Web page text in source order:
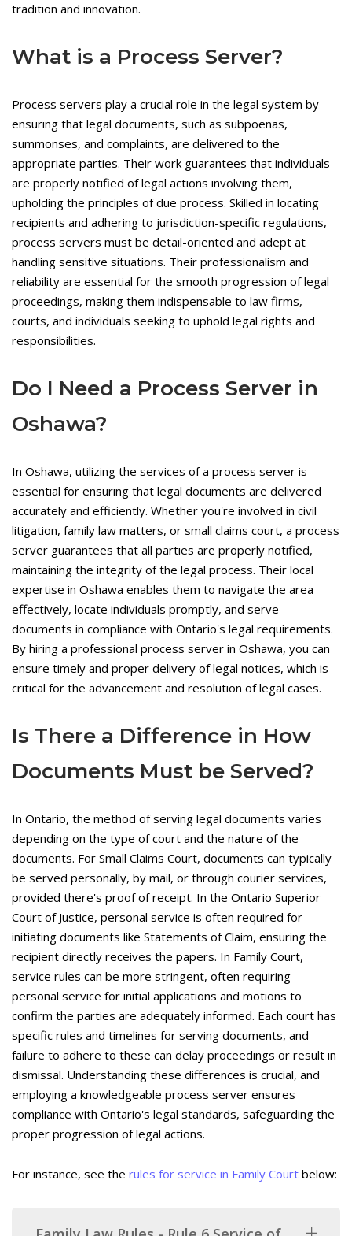
tradition and innovation.
What is a Process Server?
Process servers play a crucial role in the legal system by
ensuring that legal documents, such as subpoenas,
summonses, and complaints, are delivered to the
appropriate parties. Their work guarantees that individuals
are properly notified of legal actions involving them,
upholding the principles of due process. Skilled in locating
recipients and adhering to jurisdiction-specific regulations,
process servers must be detail-oriented and adept at
handling sensitive situations. Their professionalism and
reliability are essential for the smooth progression of legal
proceedings, making them indispensable to law firms,
courts, and individuals seeking to uphold legal rights and
responsibilities.
Do I Need a Process Server in
Oshawa?
In Oshawa, utilizing the services of a process server is
essential for ensuring that legal documents are delivered
accurately and efficiently. Whether you're involved in civil
litigation, family law matters, or small claims court, a process
server guarantees that all parties are properly notified,
maintaining the integrity of the legal process. Their local
expertise in Oshawa enables them to navigate the area
effectively, locate individuals promptly, and serve
documents in compliance with Ontario's legal requirements.
By hiring a professional process server in Oshawa, you can
ensure timely and proper delivery of legal notices, which is
critical for the advancement and resolution of legal cases.
Is There a Difference in How
Documents Must be Served?
In Ontario, the method of serving legal documents varies
depending on the type of court and the nature of the
documents. For Small Claims Court, documents can typically
be served personally, by mail, or through courier services,
provided there's proof of receipt. In the Ontario Superior
Court of Justice, personal service is often required for
initiating documents like Statements of Claim, ensuring the
recipient directly receives the papers. In Family Court,
service rules can be more stringent, often requiring
personal service for initial applications and motions to
confirm the parties are adequately informed. Each court has
specific rules and timelines for serving documents, and
failure to adhere to these can delay proceedings or result in
dismissal. Understanding these differences is crucial, and
employing a knowledgeable process server ensures
compliance with Ontario's legal standards, safeguarding the
proper progression of legal actions.
For instance, see the rules for service in Family Court below: